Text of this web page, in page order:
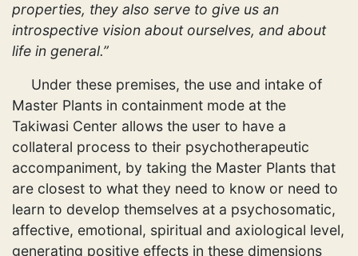
properties, they also serve to give us an
introspective vision about ourselves, and about
life in general.”
Under these premises, the use and intake of
Master Plants in containment mode at the
Takiwasi Center allows the user to have a
collateral process to their psychotherapeutic
accompaniment, by taking the Master Plants that
are closest to what they need to know or need to
learn to develop themselves at a psychosomatic,
affective, emotional, spiritual and axiological level,
generating positive effects in these dimensions